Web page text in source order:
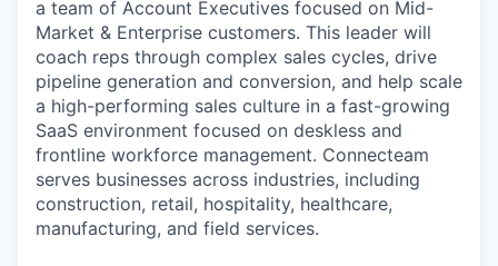
a team of Account Executives focused on Mid-
Market & Enterprise customers. This leader will
coach reps through complex sales cycles, drive
pipeline generation and conversion, and help scale
a high-performing sales culture in a fast-growing
SaaS environment focused on deskless and
frontline workforce management. Connecteam
serves businesses across industries, including
construction, retail, hospitality, healthcare,
manufacturing, and field services.